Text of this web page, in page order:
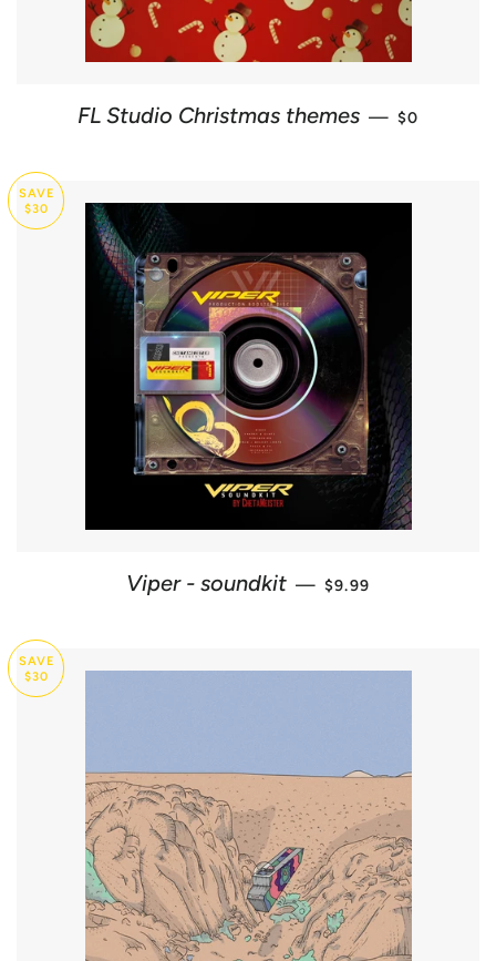
FL Studio Christmas themes — REGULAR
$0
SAVE
$30
Viper - soundkit — SALE PRICE
$9.99
SAVE
$30